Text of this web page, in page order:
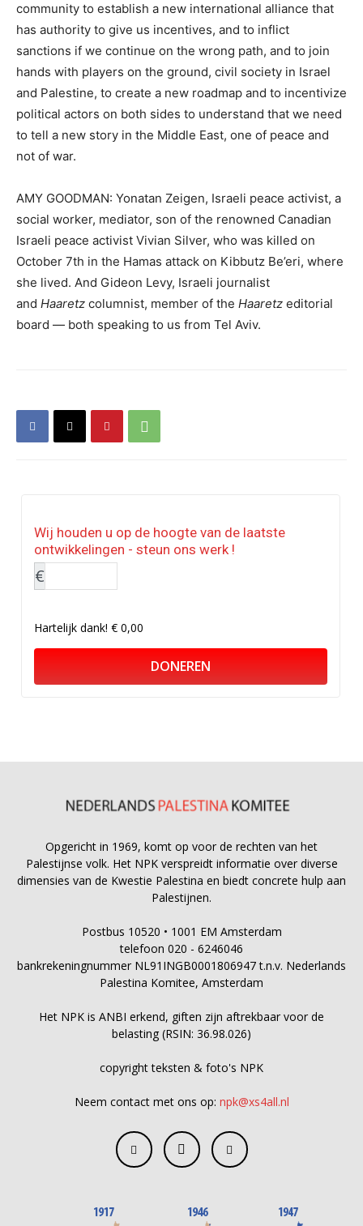
community to establish a new international alliance that
has authority to give us incentives, and to inflict
sanctions if we continue on the wrong path, and to join
hands with players on the ground, civil society in Israel
and Palestine, to create a new roadmap and to incentivize
political actors on both sides to understand that we need
to tell a new story in the Middle East, one of peace and
not of war.
AMY GOODMAN: Yonatan Zeigen, Israeli peace activist, a
social worker, mediator, son of the renowned Canadian
Israeli peace activist Vivian Silver, who was killed on
October 7th in the Hamas attack on Kibbutz Be’eri, where
she lived. And Gideon Levy, Israeli journalist
and Haaretz columnist, member of the Haaretz editorial
board — both speaking to us from Tel Aviv.
Wij houden u op de hoogte van de laatste
ontwikkelingen - steun ons werk !
€
Hartelijk dank!€ 0,00
DONEREN
Opgericht in 1969, komt op voor de rechten van het
Palestijnse volk. Het NPK verspreidt informatie over diverse
dimensies van de Kwestie Palestina en biedt concrete hulp aan
Palestijnen.
Postbus 10520 • 1001 EM Amsterdam
telefoon 020 - 6246046
bankrekeningnummer NL91INGB0001806947 t.n.v. Nederlands
Palestina Komitee, Amsterdam
Het NPK is ANBI erkend, giften zijn aftrekbaar voor de
belasting (RSIN: 36.98.026)
copyright teksten & foto's NPK
Neem contact met ons op: npk@xs4all.nl